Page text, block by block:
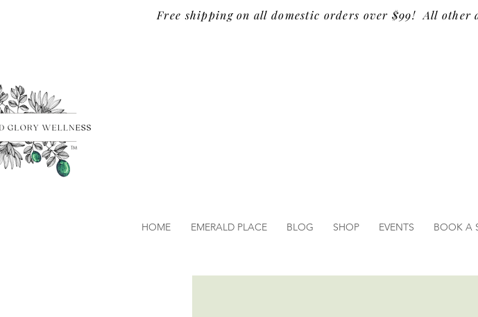
Free shipping on all domestic orders over $99! All
TM
HOME EMERALD PLACE BLOG SHOP EVENTS BOOK A